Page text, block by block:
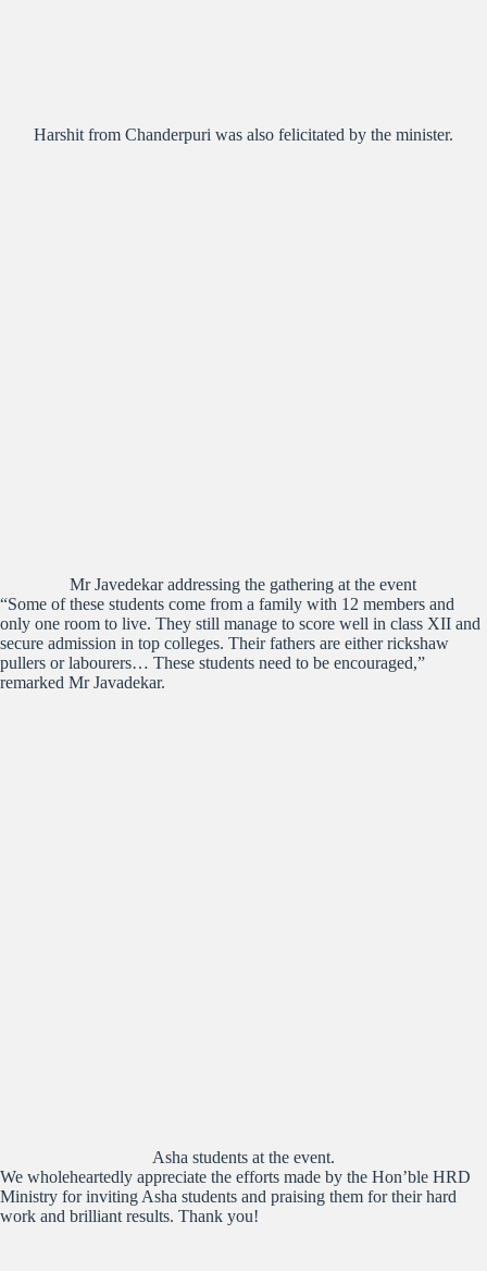
Harshit from Chanderpuri was also felicitated by the minister.
Mr Javedekar addressing the gathering at the event
“Some of these students come from a family with 12 members and
only one room to live. They still manage to score well in class XII and
secure admission in top colleges. Their fathers are either rickshaw
pullers or labourers… These students need to be encouraged,”
remarked Mr Javadekar.
Asha students at the event.
We wholeheartedly appreciate the efforts made by the Hon’ble HRD
Ministry for inviting Asha students and praising them for their hard
work and brilliant results. Thank you!